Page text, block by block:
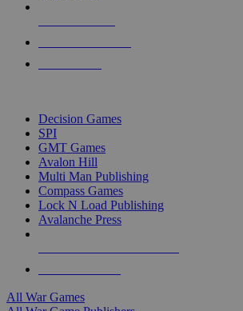
Decision Games
SPI
GMT Games
Avalon Hill
Multi Man Publishing
Compass Games
Lock N Load Publishing
Avalanche Press
All War Games